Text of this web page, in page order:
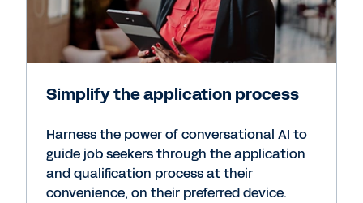
Simplify the application process
Harness the power of conversational AI to
guide job seekers through the application
and qualification process at their
convenience, on their preferred device.